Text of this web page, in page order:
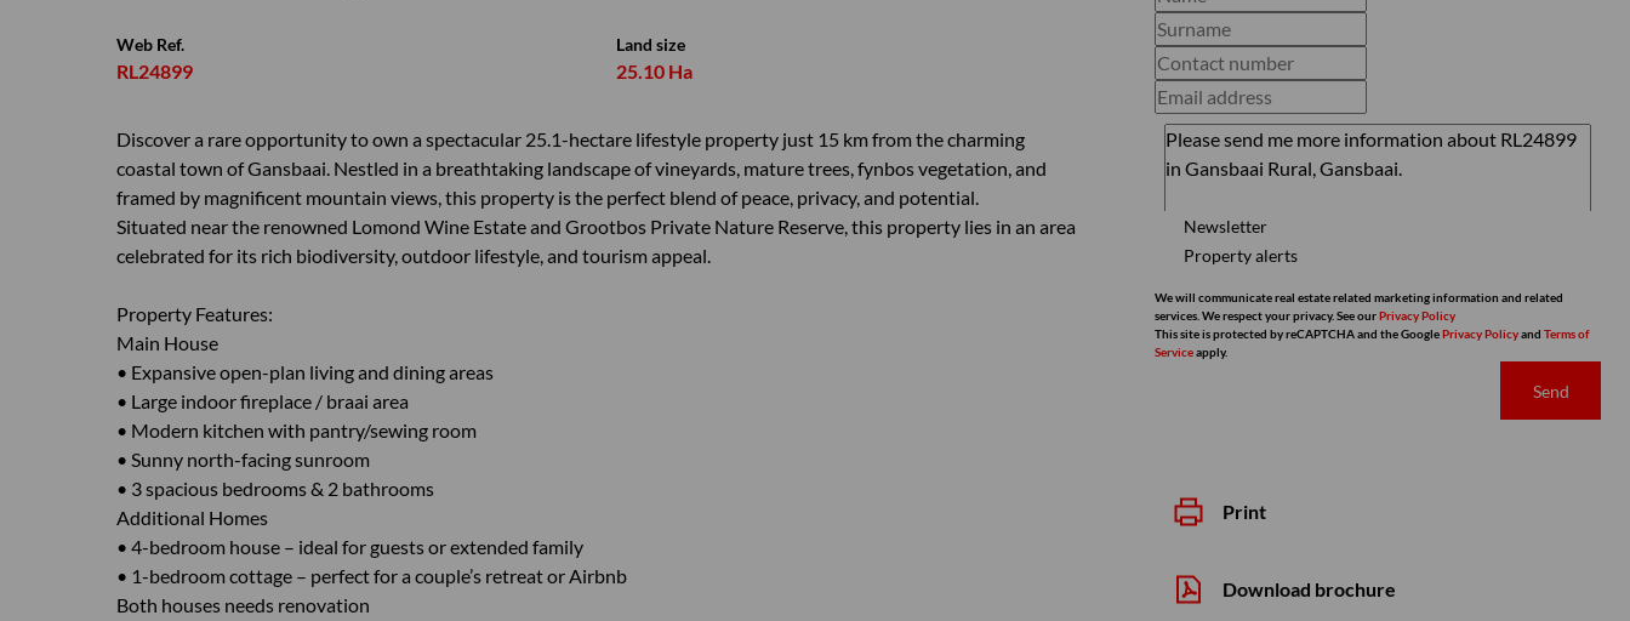
Newsletter
Property alerts
We will communicate real estate related marketing information and related
services. We respect your privacy. See ourPrivacy Policy
This site is protected by reCAPTCHA and the GooglePrivacy Policyand Terms of
Serviceapply.
Send
Print
Download brochure
Web Ref.
RL24899
Land size
25.10 Ha
Discover a rare opportunity to own a spectacular 25.1-hectare lifestyle property just 15 km from the charming
coastal town of Gansbaai. Nestled in a breathtaking landscape of vineyards, mature trees, fynbos vegetation, and
framed by magnificent mountain views, this property is the perfect blend of peace, privacy, and potential.
Situated near the renowned Lomond Wine Estate and Grootbos Private Nature Reserve, this property lies in an area
celebrated for its rich biodiversity, outdoor lifestyle, and tourism appeal.
Property Features:
Main House
• Expansive open-plan living and dining areas
• Large indoor fireplace / braai area
• Modern kitchen with pantry/sewing room
• Sunny north-facing sunroom
• 3 spacious bedrooms & 2 bathrooms
Additional Homes
• 4-bedroom house – ideal for guests or extended family
• 1-bedroom cottage – perfect for a couple’s retreat or Airbnb
Both houses needs renovation